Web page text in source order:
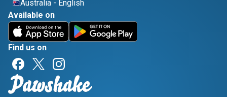
Australia - English
Available on
Find us on